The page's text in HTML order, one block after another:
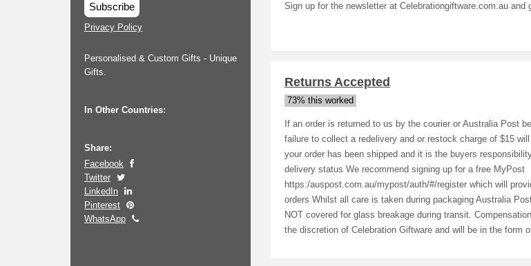
Subscribe
Privacy Policy
Personalised & Custom Gifts - Unique
Gifts.
In Other Countries:
Share:
Facebook
Twitter
LinkedIn
Pinterest
WhatsApp
Sign up for the newsletter at Celebrationgiftware.com.au
Returns Accepted
73% this worked
If an order is returned to us by the courier or Australia Post
failure to collect a redelivery and or restock charge of $15
your order has been shipped and it is the buyers
delivery status We recommend signing up for a free MyPost
https:/auspost.com.au/mypost/auth/#/register which will
orders Whilst all care is taken during packaging Australia
NOT covered for glass breakage during transit.
the discretion of Celebration Giftware and will be in the form